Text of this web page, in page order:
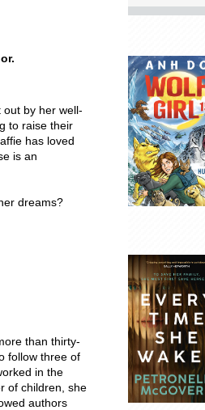
by her well-
to raise their
has loved
is an
dreams?
than thirty-
follow three of
in the
of children, she
authors